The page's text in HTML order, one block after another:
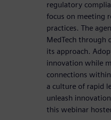
regulatory
focus on meeting
practices. The
MedTech through
its approach.
innovation while
connections
a culture of rapid
unleash
this webinar